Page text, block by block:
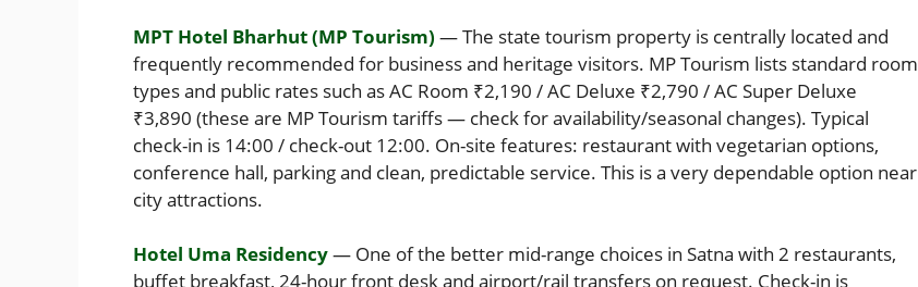
MPT Hotel Bharhut (MP Tourism) — The state tourism property is centrally located and
frequently recommended for business and heritage visitors. MP Tourism lists standard room
types and public rates such as AC Room ₹2,190 / AC Deluxe ₹2,790 / AC Super Deluxe
₹3,890 (these are MP Tourism tariffs — check for availability/seasonal changes). Typical
check-in is 14:00 / check-out 12:00. On-site features: restaurant with vegetarian options,
conference hall, parking and clean, predictable service. This is a very dependable option near
city attractions.
Hotel Uma Residency— One of the better mid-range choices in Satna with 2 restaurants,
buffet breakfast, 24-hour front desk and airport/rail transfers on request. Check-in is